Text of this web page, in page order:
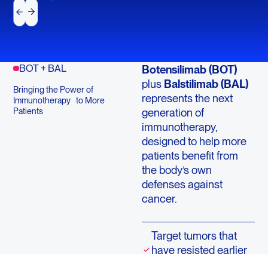
Next Next
BOT + BAL
Bringing the Power of
Immunotherapy to More
Patients
Botensilimab (BOT)
plus Balstilimab (BAL)
represents the next
generation of
immunotherapy,
designed to help more
patients benefit from
the body’s own
defenses against
cancer.
Target tumors that
have resisted earlier